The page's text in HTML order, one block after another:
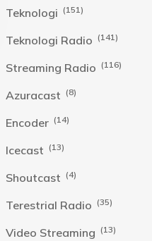
Teknologi (151)
Teknologi Radio (141)
Streaming Radio (116)
Azuracast (8)
Encoder (14)
Icecast (13)
Shoutcast (4)
Terestrial Radio (35)
Video Streaming (13)